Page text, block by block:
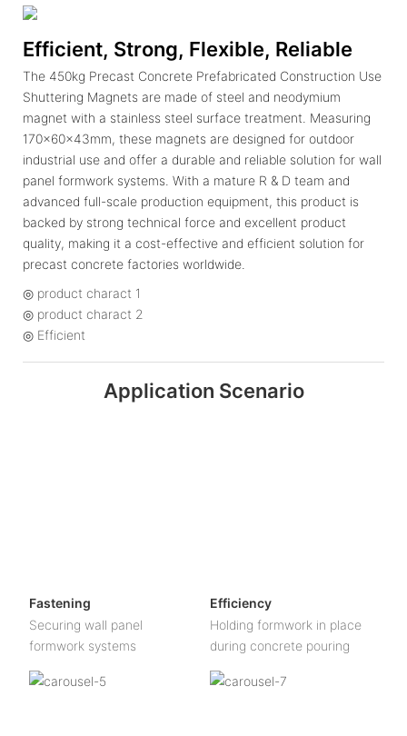
Efficient, Strong, Flexible, Reliable
The 450kg Precast Concrete Prefabricated Construction Use
Shuttering Magnets are made of steel and neodymium
magnet with a stainless steel surface treatment. Measuring
170x60x43mm, these magnets are designed for outdoor
industrial use and offer a durable and reliable solution for wall
panel formwork systems. With a mature R & D team and
advanced full-scale production equipment, this product is
backed by strong technical force and excellent product
quality, making it a cost-effective and efficient solution for
precast concrete factories worldwide.
◎ product charact 1
◎ product charact 2
◎ Efficient
Application Scenario
Fastening
Securing wall panel
formwork systems
Efficiency
Holding formwork in place
during concrete pouring